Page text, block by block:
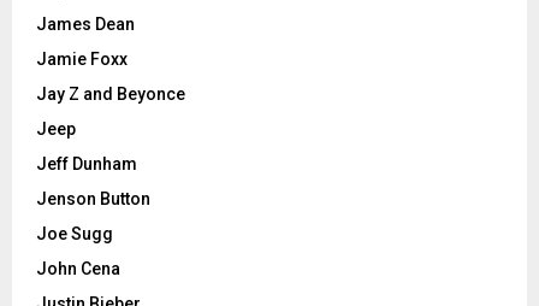
James Dean
Jamie Foxx
Jay Z and Beyonce
Jeep
Jeff Dunham
Jenson Button
Joe Sugg
John Cena